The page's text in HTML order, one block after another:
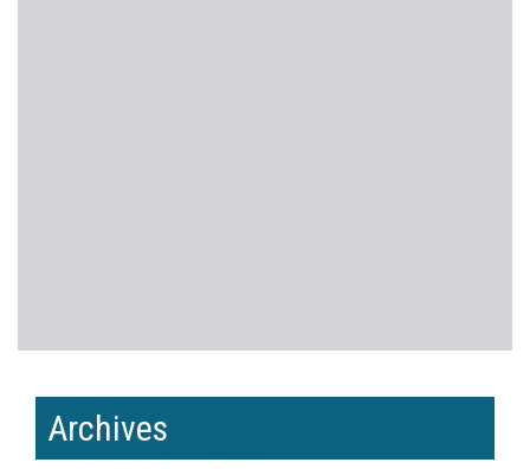
Archives